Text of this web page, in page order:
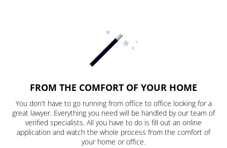
FROM THE COMFORT OF YOUR HOME
You don't have to go running from office to office looking for a
great lawyer. Everything you need will be handled by our team of
verified specialists. All you have to do is fill out an online
application and watch the whole process from the comfort of
your home or office.